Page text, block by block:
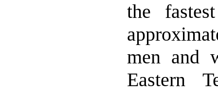
the
men and
Eastern